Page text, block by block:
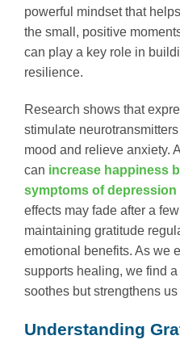
powerful mindset that
the small, positive
can play a key role in
resilience.
Research shows that
stimulate
mood and relieve anxiety.
can increase happiness
symptoms of depression
effects may fade after a
maintaining gratitude
emotional benefits. As we
supports healing, we find
soothes but strengthens us
Understanding